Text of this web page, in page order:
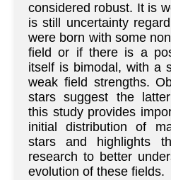
considered robust. It is
is still uncertainty
were born with some
field or if there is a
itself is bimodal, with a
weak field strengths.
stars suggest the
this study provides
initial distribution of
stars and highlights
research to better
evolution of these fields.